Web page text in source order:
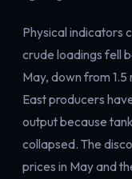
Physical indicators
crude loadings fell
May, down from 1.5
East producers
output because
collapsed. The
prices in May and